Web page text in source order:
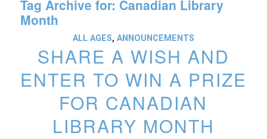
Tag Archive for: Canadian Library
Month
ALL AGES, ANNOUNCEMENTS
SHARE A WISH AND
ENTER TO WIN A PRIZE
FOR CANADIAN
LIBRARY MONTH